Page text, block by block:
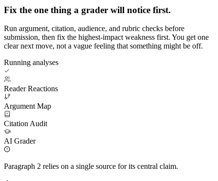
Fix the one thing a grader will notice first.
Run argument, citation, audience, and rubric checks before
submission, then fix the highest-impact weakness first. You get one
clear next move, not a vague feeling that something might be off.
Running analyses
Reader Reactions
Argument Map
Citation Audit
AI Grader
Paragraph 2 relies on a single source for its central claim.